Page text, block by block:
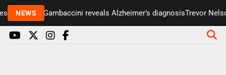
NEWS
Paul Gambaccini reveals Alzheimer’s diagnosisTrevor